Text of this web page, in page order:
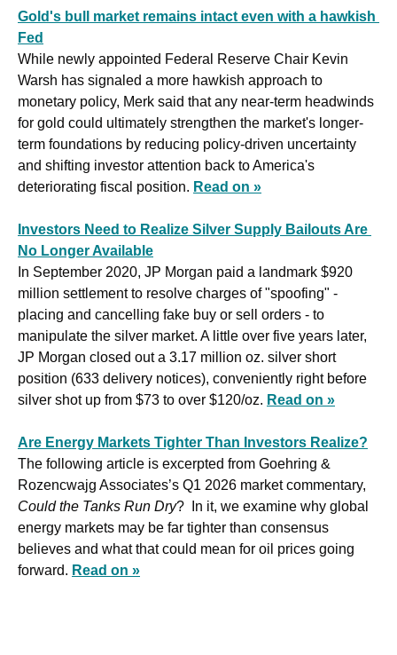
Gold's bull market remains intact even with a hawkish
Fed
While newly appointed Federal Reserve Chair Kevin
Warsh has signaled a more hawkish approach to
monetary policy, Merk said that any near-term headwinds
for gold could ultimately strengthen the market's longer-
term foundations by reducing policy-driven uncertainty
and shifting investor attention back to America's
deteriorating fiscal position. Read on »
Investors Need to Realize Silver Supply Bailouts Are
No Longer Available
In September 2020, JP Morgan paid a landmark $920
million settlement to resolve charges of "spoofing" -
placing and cancelling fake buy or sell orders - to
manipulate the silver market. A little over five years later,
JP Morgan closed out a 3.17 million oz. silver short
position (633 delivery notices), conveniently right before
silver shot up from $73 to over $120/oz. Read on »
Are Energy Markets Tighter Than Investors Realize?
The following article is excerpted from Goehring &
Could the Tanks Run Dry?  In it, we examine why global
energy markets may be far tighter than consensus
believes and what that could mean for oil prices going
forward. Read on »